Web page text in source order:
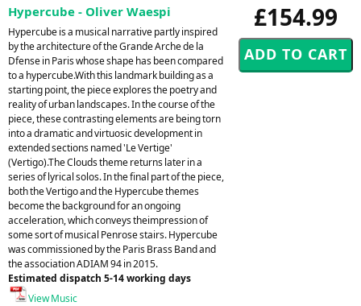
£154.99
Hypercube - Oliver Waespi
Hypercube is a musical narrative partly inspired
by the architecture of the Grande Arche de la
Dfense in Paris whose shape has been compared
to a hypercube.With this landmark building as a
starting point, the piece explores the poetry and
reality of urban landscapes. In the course of the
piece, these contrasting elements are being torn
into a dramatic and virtuosic development in
extended sections named 'Le Vertige'
(Vertigo).The Clouds theme returns later in a
series of lyrical solos. In the final part of the piece,
both the Vertigo and the Hypercube themes
become the background for an ongoing
acceleration, which conveys theimpression of
some sort of musical Penrose stairs. Hypercube
was commissioned by the Paris Brass Band and
the association ADIAM 94 in 2015.
Estimated dispatch 5-14 working days
View Music